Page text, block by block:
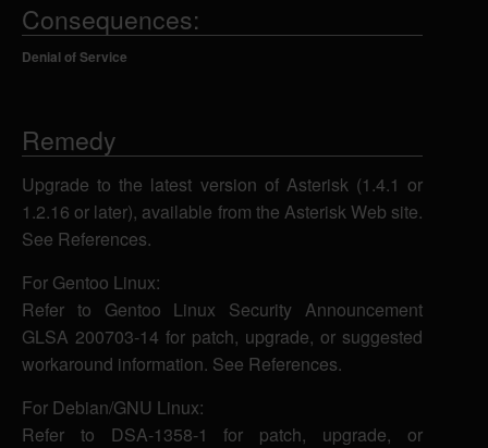
Consequences:
Denial of Service
Remedy
Upgrade to the latest version of Asterisk (1.4.1 or
1.2.16 or later), available from the Asterisk Web site.
See References.
For Gentoo Linux:
Refer to Gentoo Linux Security Announcement
GLSA 200703-14 for patch, upgrade, or suggested
workaround information. See References.
For Debian/GNU Linux:
Refer to DSA-1358-1 for patch, upgrade, or